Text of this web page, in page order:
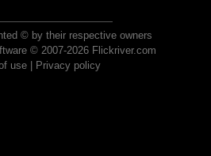
© by their respective owners
© 2007-2026 Flickriver.com
use| Privacy policy